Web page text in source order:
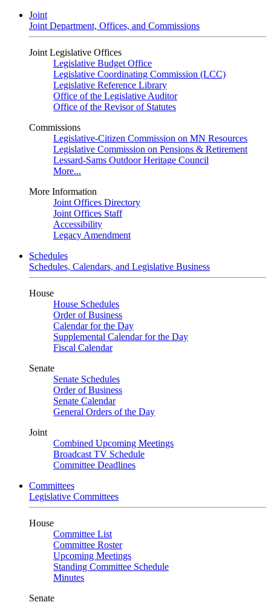
Joint
Joint Department, Offices, and Commissions
Joint Legislative Offices
Legislative Budget Office
Legislative Coordinating Commission (LCC)
Legislative Reference Library
Office of the Legislative Auditor
Office of the Revisor of Statutes
Commissions
Legislative-Citizen Commission on MN Resources
Legislative Commission on Pensions & Retirement
Lessard-Sams Outdoor Heritage Council
More...
More Information
Joint Offices Directory
Joint Offices Staff
Accessibility
Legacy Amendment
Schedules
Schedules, Calendars, and Legislative Business
House
House Schedules
Order of Business
Calendar for the Day
Supplemental Calendar for the Day
Fiscal Calendar
Senate
Senate Schedules
Order of Business
Senate Calendar
General Orders of the Day
Joint
Combined Upcoming Meetings
Broadcast TV Schedule
Committee Deadlines
Committees
Legislative Committees
House
Committee List
Committee Roster
Upcoming Meetings
Standing Committee Schedule
Minutes
Senate